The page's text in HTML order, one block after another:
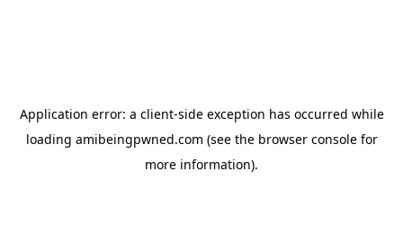
Application error: a client-side exception has occurred while
loading amibeingpwned.com (see the browser consolefor
more information).